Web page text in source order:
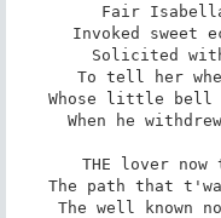
Fair
Invoked sweet
Solicited
To tell her
Whose little bell
When he
THE lover
The path that
The well known